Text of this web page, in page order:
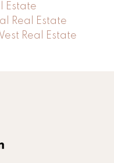
Estate
Real Estate
Real Estate